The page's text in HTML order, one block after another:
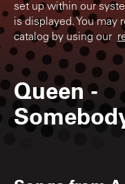
set up within our
is displayed. You may
catalog by using our
Queen -